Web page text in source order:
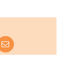
Email